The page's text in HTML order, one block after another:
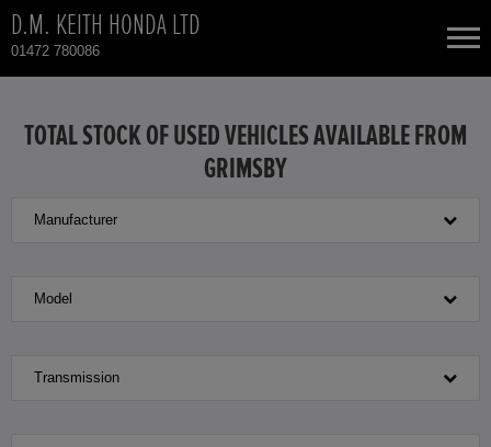
D.M. KEITH HONDA LTD
01472 780086
HONDA CIVIC
TOTAL USED CAR STOCK
TOTAL STOCK OF USED VEHICLES AVAILABLE FROM
GRIMSBY
Manufacturer
Model
Transmission